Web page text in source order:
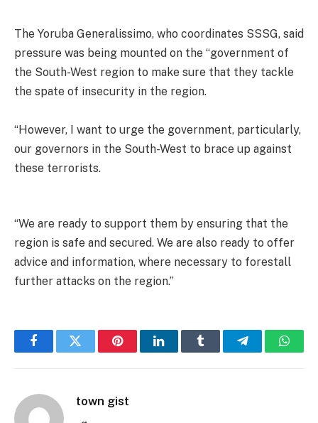
The Yoruba Generalissimo, who coordinates SSSG, said
pressure was being mounted on the “government of
the South-West region to make sure that they tackle
the spate of insecurity in the region.
“However, I want to urge the government, particularly,
our governors in the South-West to brace up against
these terrorists.
“We are ready to support them by ensuring that the
region is safe and secured. We are also ready to offer
advice and information, where necessary to forestall
further attacks on the region.”
FacebookTwitter PinterestLinkedInTumblr Telegram
town gist